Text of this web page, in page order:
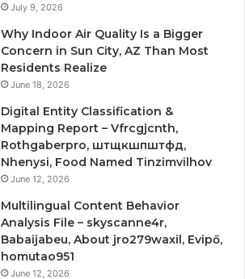
July 9, 2026
Why Indoor Air Quality Is a Bigger
Concern in Sun City, AZ Than Most
Residents Realize
June 18, 2026
Digital Entity Classification &
Mapping Report – Vfrcgjcnth,
Rothgaberpro, штщкшпштфд,
Nhenysi, Food Named Tinzimvilhov
June 12, 2026
Multilingual Content Behavior
Analysis File – skyscanne4r,
Babaijabeu, About jro279waxil, Evipő,
homutao951
June 12, 2026